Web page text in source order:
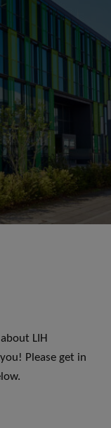
LIH
Please get in